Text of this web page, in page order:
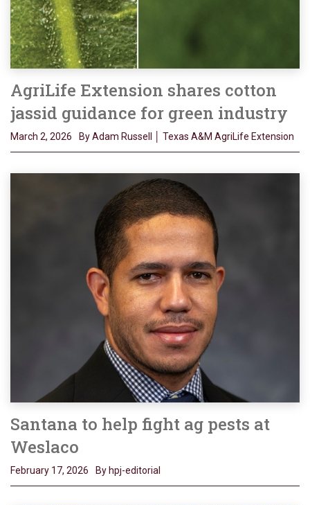
AgriLife Extension shares cotton
jassid guidance for green industry
March 2, 2026 By Adam Russell │ Texas A&M AgriLife Extension
Santana to help fight ag pests at
Weslaco
February 17, 2026 By hpj-editorial